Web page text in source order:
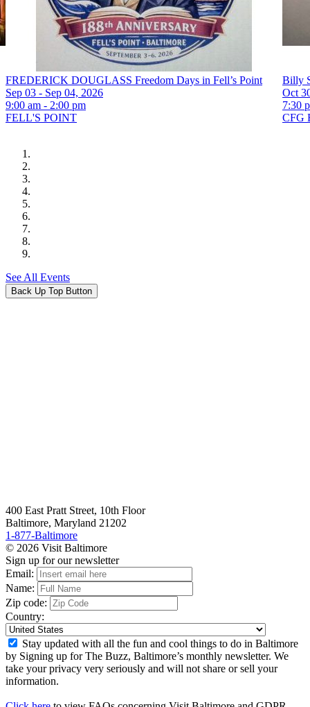
FREDERICK DOUGLASS Freedom Days in Fell’s Point
Sep 03 - Sep 04, 2026
9:00 am - 2:00 pm
FELL'S POINT
Billy
Oct
7:30
CFG
See All Events
Back Up Top Button
400 East Pratt Street, 10th Floor
Baltimore, Maryland 21202
1-877-Baltimore
© 2026 Visit Baltimore
Sign up for our newsletter
Email:
Name:
Zip code:
Country:
Stay updated with all the fun and cool things to do in Baltimore
by Signing up for The Buzz, Baltimore’s monthly newsletter. We
take your privacy very seriously and will not share or sell your
information.